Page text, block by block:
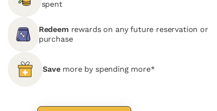
spent
Redeem rewards on any future reservation or
purchase
Save more by spending more*